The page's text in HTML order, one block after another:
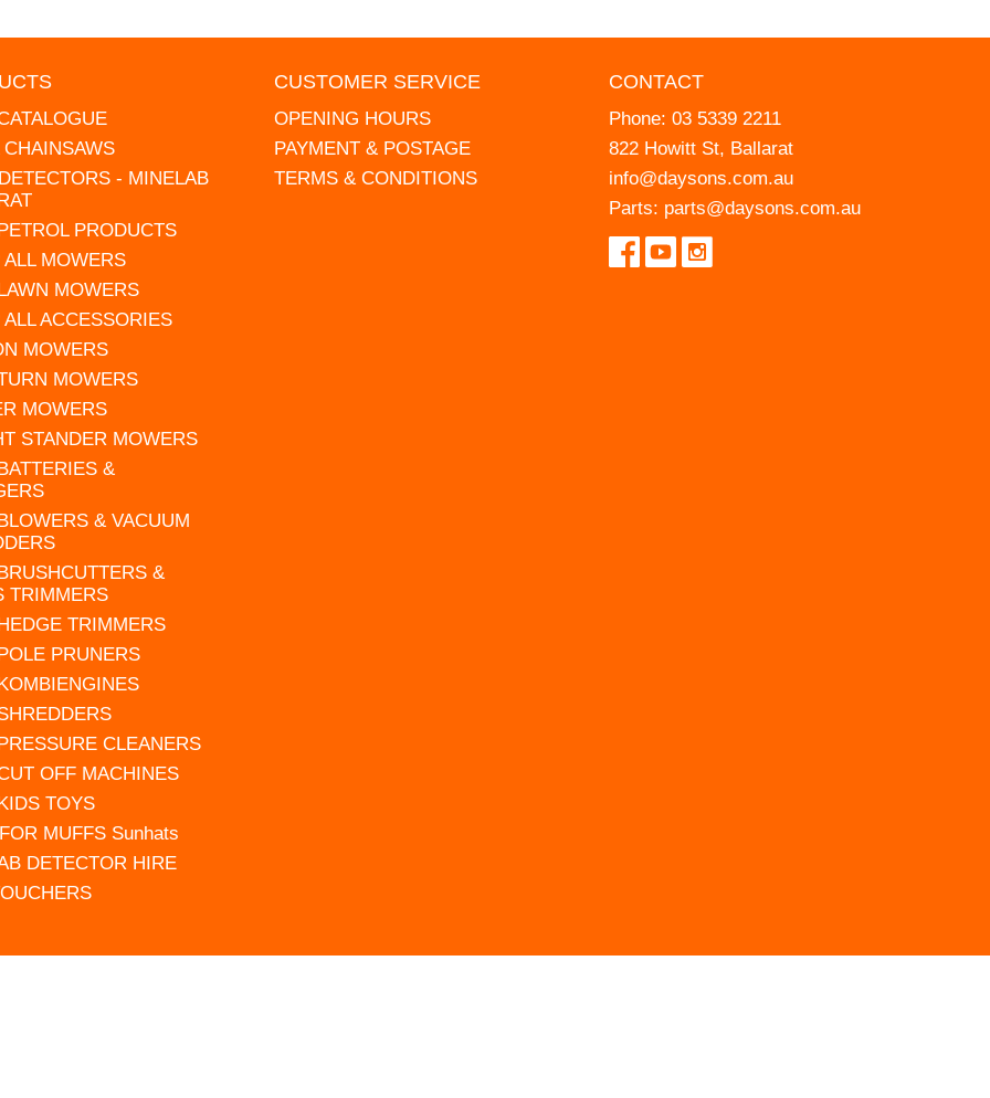
- MINELAB
PRODUCTS
MOWERS
MOWERS
ACCESSORIES
MOWERS
MOWERS
MOWERS
STANDER MOWERS
&
& VACUUM
&
TRIMMERS
TRIMMERS
PRUNERS
CLEANERS
OFF MACHINES
TOYS
MUFFS Sunhats
DETECTOR HIRE
CUSTOMER SERVICE
OPENING HOURS
PAYMENT & POSTAGE
TERMS & CONDITIONS
CONTACT
Phone: 03 5339 2211
822 Howitt St, Ballarat
info@daysons.com.au
Parts: parts@daysons.com.au